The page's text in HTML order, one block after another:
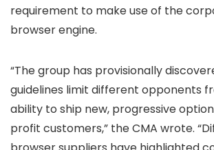
requirement to make use of the
browser engine.
“The group has provisionally
guidelines limit different opponents
ability to ship new, progressive
profit customers,” the CMA wrote.